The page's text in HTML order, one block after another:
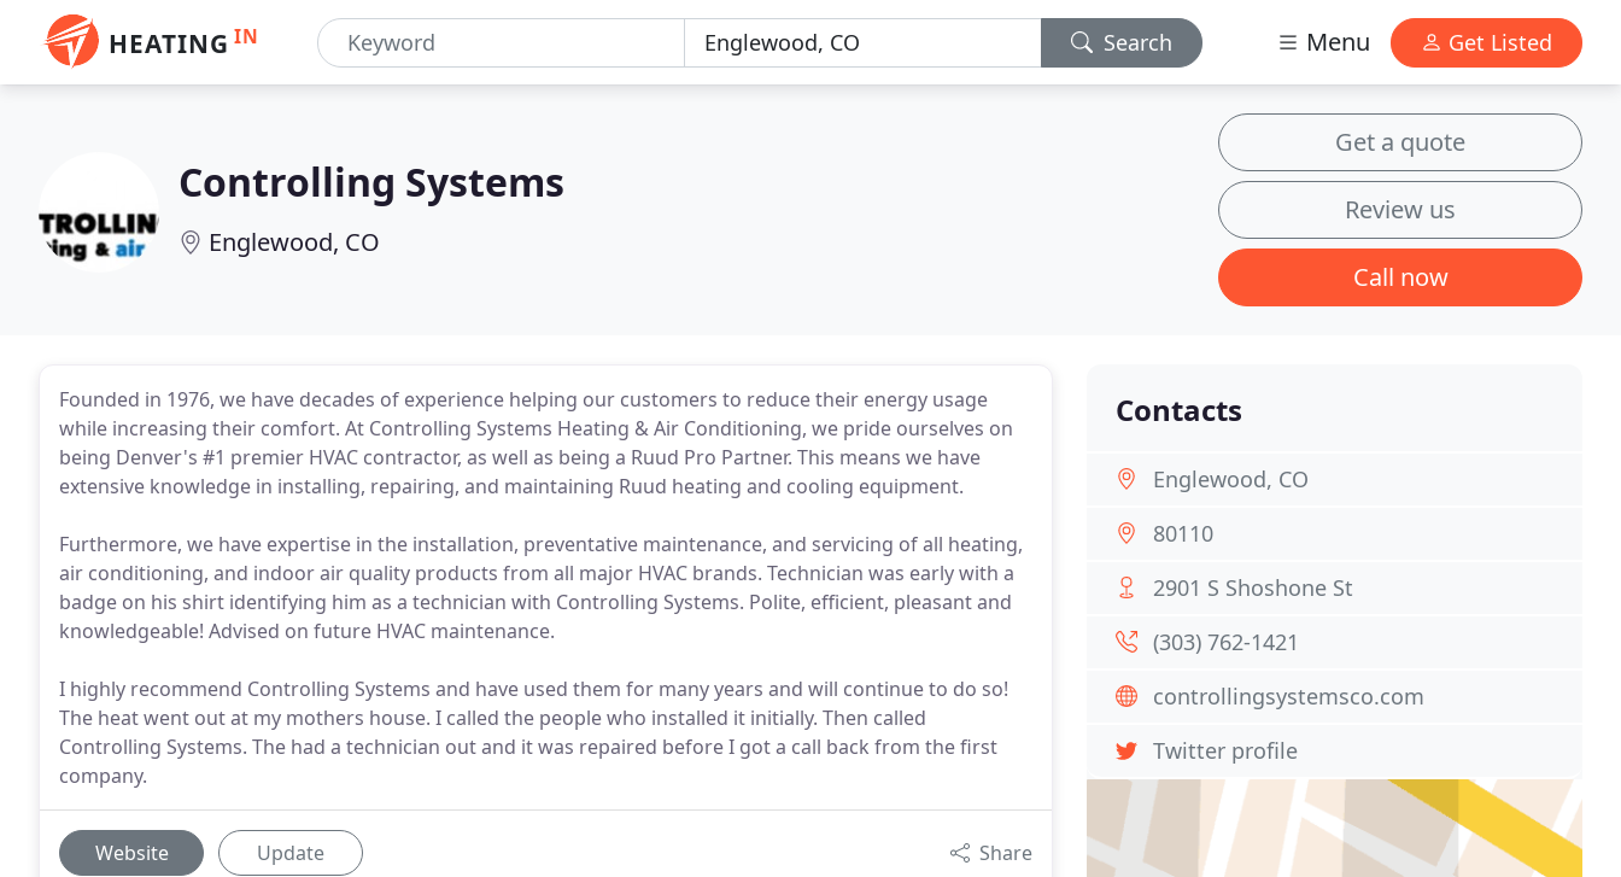
HEATING IN Search Menu Get Listed
Controlling Systems
Englewood, CO
Get a quote
Review us
Call now
Founded in 1976, we have decades of experience helping our customers to reduce their energy usage
while increasing their comfort. At Controlling Systems Heating & Air Conditioning, we pride ourselves on
being Denver's #1 premier HVAC contractor, as well as being a Ruud Pro Partner. This means we have
extensive knowledge in installing, repairing, and maintaining Ruud heating and cooling equipment.
Furthermore, we have expertise in the installation, preventative maintenance, and servicing of all heating,
air conditioning, and indoor air quality products from all major HVAC brands. Technician was early with a
badge on his shirt identifying him as a technician with Controlling Systems. Polite, efficient, pleasant and
knowledgeable! Advised on future HVAC maintenance.
I highly recommend Controlling Systems and have used them for many years and will continue to do so!
The heat went out at my mothers house. I called the people who installed it initially. Then called
Controlling Systems. The had a technician out and it was repaired before I got a call back from the first
company.
Website Update Share
Contacts
Englewood, CO
80110
2901 S Shoshone St
(303) 762-1421
controllingsystemsco.com
Twitter profile